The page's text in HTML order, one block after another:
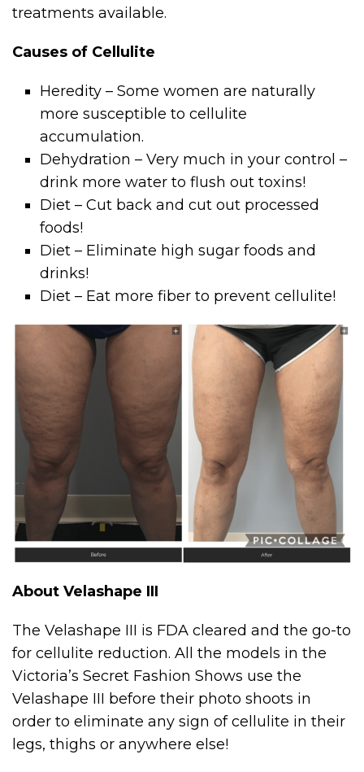
treatments available.
Causes of Cellulite
Heredity – Some women are naturally
more susceptible to cellulite
accumulation.
Dehydration – Very much in your control –
drink more water to flush out toxins!
Diet – Cut back and cut out processed
foods!
Diet – Eliminate high sugar foods and
drinks!
Diet – Eat more fiber to prevent cellulite!
About Velashape III
The Velashape III is FDA cleared and the go-to
for cellulite reduction. All the models in the
Victoria’s Secret Fashion Shows use the
Velashape III before their photo shoots in
order to eliminate any sign of cellulite in their
legs, thighs or anywhere else!